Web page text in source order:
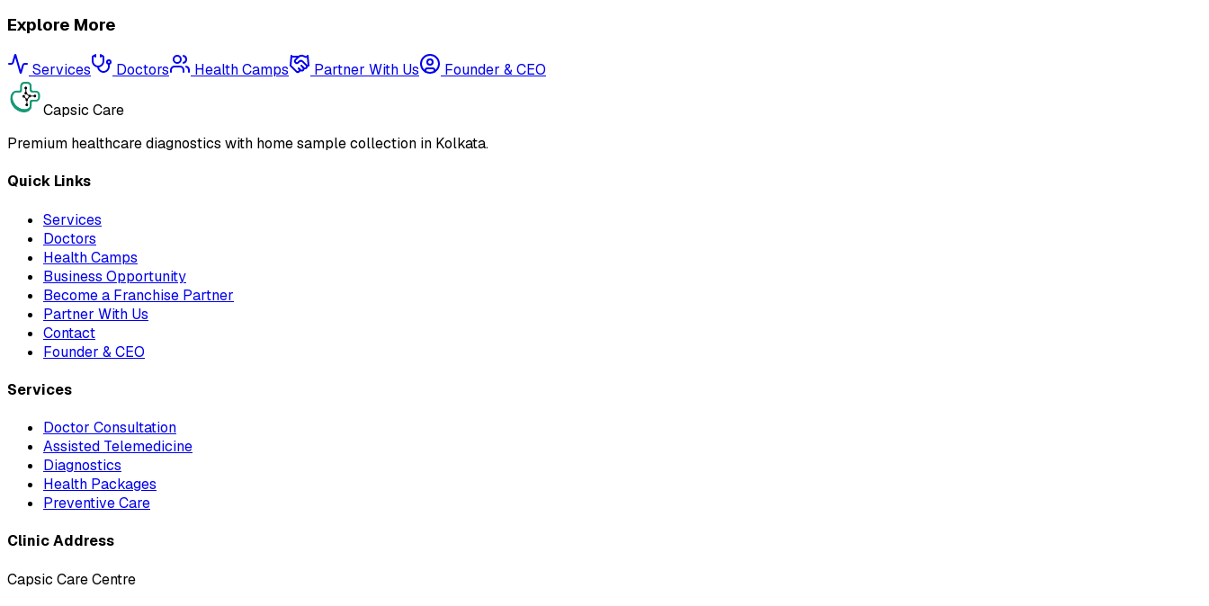
Explore More
Services Doctors Health Camps Partner With Us Founder & CEO
Capsic Care
Premium healthcare diagnostics with home sample collection in Kolkata.
Quick Links
Services
Doctors
Health Camps
Business Opportunity
Become a Franchise Partner
Partner With Us
Contact
Founder & CEO
Services
Doctor Consultation
Assisted Telemedicine
Diagnostics
Health Packages
Preventive Care
Clinic Address
Capsic Care Centre